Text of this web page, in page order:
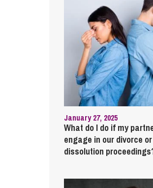
January 27, 2025
What do I do if my
engage in our divorce or
dissolution